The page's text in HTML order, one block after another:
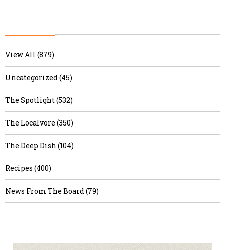
View All (879)
Uncategorized (45)
The Spotlight (532)
The Localvore (350)
The Deep Dish (104)
Recipes (400)
News From The Board (79)